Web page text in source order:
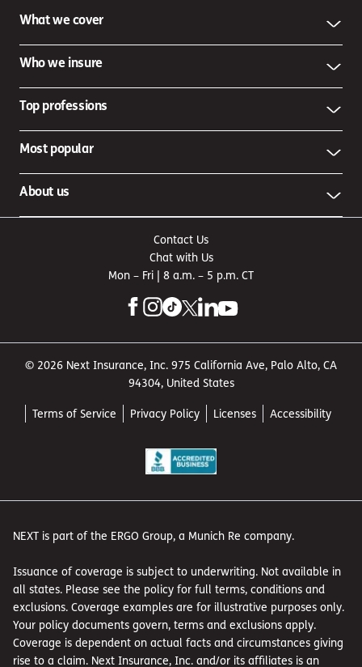
What we cover
Who we insure
Top professions
Most popular
About us
Contact Us
Chat with Us
Mon – Fri | 8 a.m. – 5 p.m. CT
© 2026 Next Insurance, Inc. 975 California Ave, Palo Alto, CA
94304, United States
Terms of Service Privacy Policy Licenses Accessibility
NEXT is part of the ERGO Group, a Munich Re company.
Issuance of coverage is subject to underwriting. Not available in
all states. Please see the policy for full terms, conditions and
exclusions. Coverage examples are for illustrative purposes only.
Your policy documents govern, terms and exclusions apply.
Coverage is dependent on actual facts and circumstances giving
rise to a claim. Next Insurance, Inc. and/or its affiliates is an